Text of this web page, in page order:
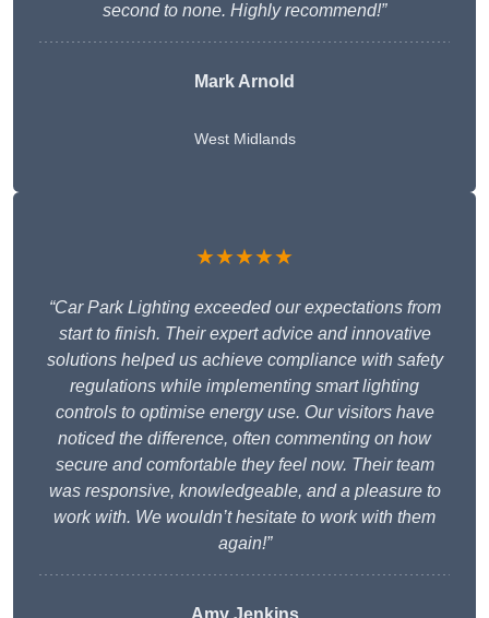
second to none. Highly recommend!”
Mark Arnold
West Midlands
★★★★★
“Car Park Lighting exceeded our expectations from
start to finish. Their expert advice and innovative
solutions helped us achieve compliance with safety
regulations while implementing smart lighting
controls to optimise energy use. Our visitors have
noticed the difference, often commenting on how
secure and comfortable they feel now. Their team
was responsive, knowledgeable, and a pleasure to
work with. We wouldn’t hesitate to work with them
again!”